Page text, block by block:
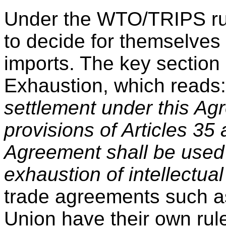
Under the WTO/TRIPS
to decide for
imports. The key
Exhaustion, which
settlement under this
provisions of Articles 35
Agreement shall be
exhaustion of
trade agreements such
Union have their own